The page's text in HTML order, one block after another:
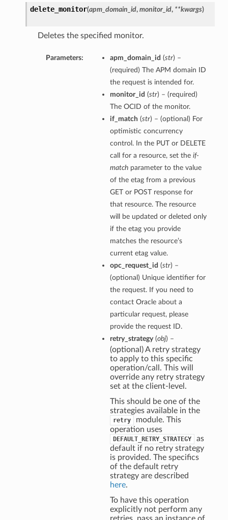
delete_monitor(apm_domain_id, monitor_id, **kwargs)
Deletes the specified monitor.
Parameters: apm_domain_id (str) –
(required) The APM domain ID
the request is intended for.
monitor_id (str) – (required)
The OCID of the monitor.
if_match (str) – (optional) For
optimistic concurrency
control. In the PUT or DELETE
call for a resource, set the if-
matchparameter to the value
of the etag from a previous
GET or POST response for
that resource. The resource
will be updated or deleted only
if the etag you provide
matches the resource’s
current etag value.
opc_request_id (str) –
(optional) Unique identifier for
the request. If you need to
contact Oracle about a
particular request, please
provide the request ID.
retry_strategy(obj) –
(optional) A retry strategy
to apply to this specific
operation/call. This will
override any retry strategy
set at the client-level.
This should be one of the
strategies available in the
retry
module. This
operation uses
DEFAULT_RETRY_STRATEGY
as
default if no retry strategy
is provided. The specifics
of the default retry
strategy are described
here.
To have this operation
explicitly not perform any